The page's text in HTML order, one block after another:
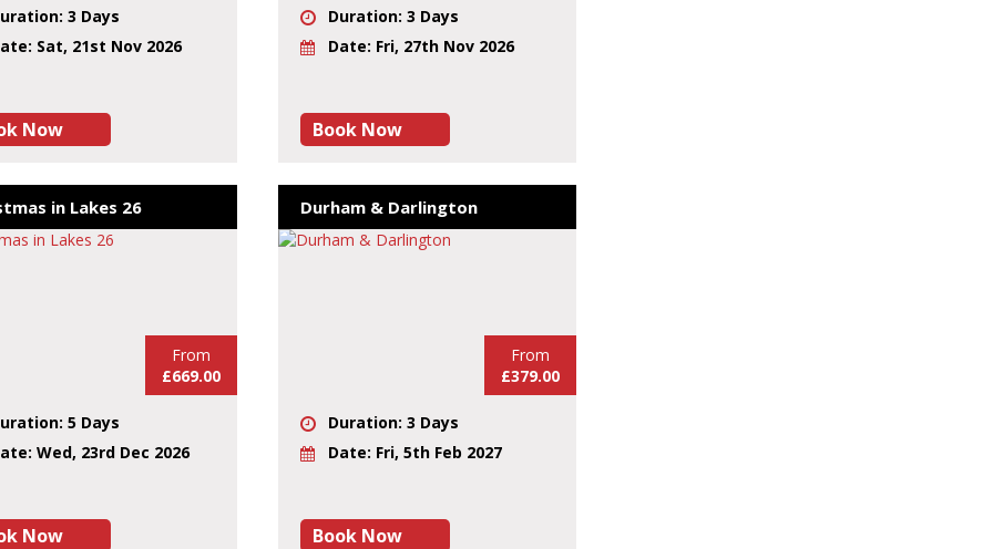
3 Days
Sat, 21st Nov 2026
Now
Duration: 3 Days
Date: Fri, 27th Nov 2026
Book Now
in Lakes 26
From
£669.00
5 Days
Wed, 23rd Dec 2026
Now
Durham & Darlington
From
£379.00
Duration: 3 Days
Date: Fri, 5th Feb 2027
Book Now